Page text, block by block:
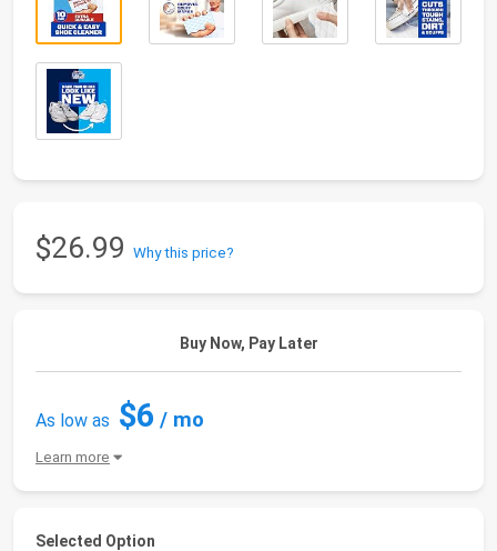
$26.99 Why this price?
Buy Now, Pay Later
As low as $6 / mo
Learn more
Selected Option